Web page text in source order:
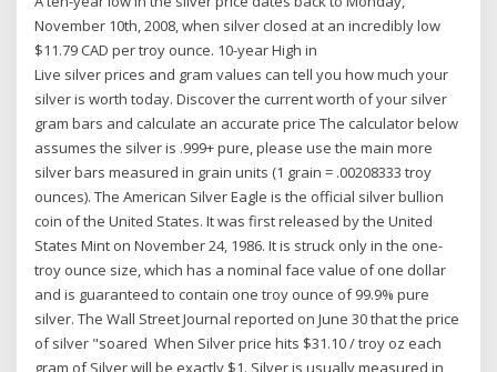
November 10th, 2008, when silver closed at an incredibly low
$11.79 CAD per troy ounce. 10-year High in
Live silver prices and gram values can tell you how much your
silver is worth today. Discover the current worth of your silver
gram bars and calculate an accurate price The calculator below
assumes the silver is .999+ pure, please use the main more
silver bars measured in grain units (1 grain = .00208333 troy
ounces). The American Silver Eagle is the official silver bullion
coin of the United States. It was first released by the United
States Mint on November 24, 1986. It is struck only in the one-
troy ounce size, which has a nominal face value of one dollar
and is guaranteed to contain one troy ounce of 99.9% pure
silver. The Wall Street Journal reported on June 30 that the price
of silver "soared When Silver price hits $31.10 / troy oz each
gram of Silver will be exactly $1. Silver is usually measured in